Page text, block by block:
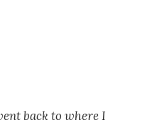
back to where I